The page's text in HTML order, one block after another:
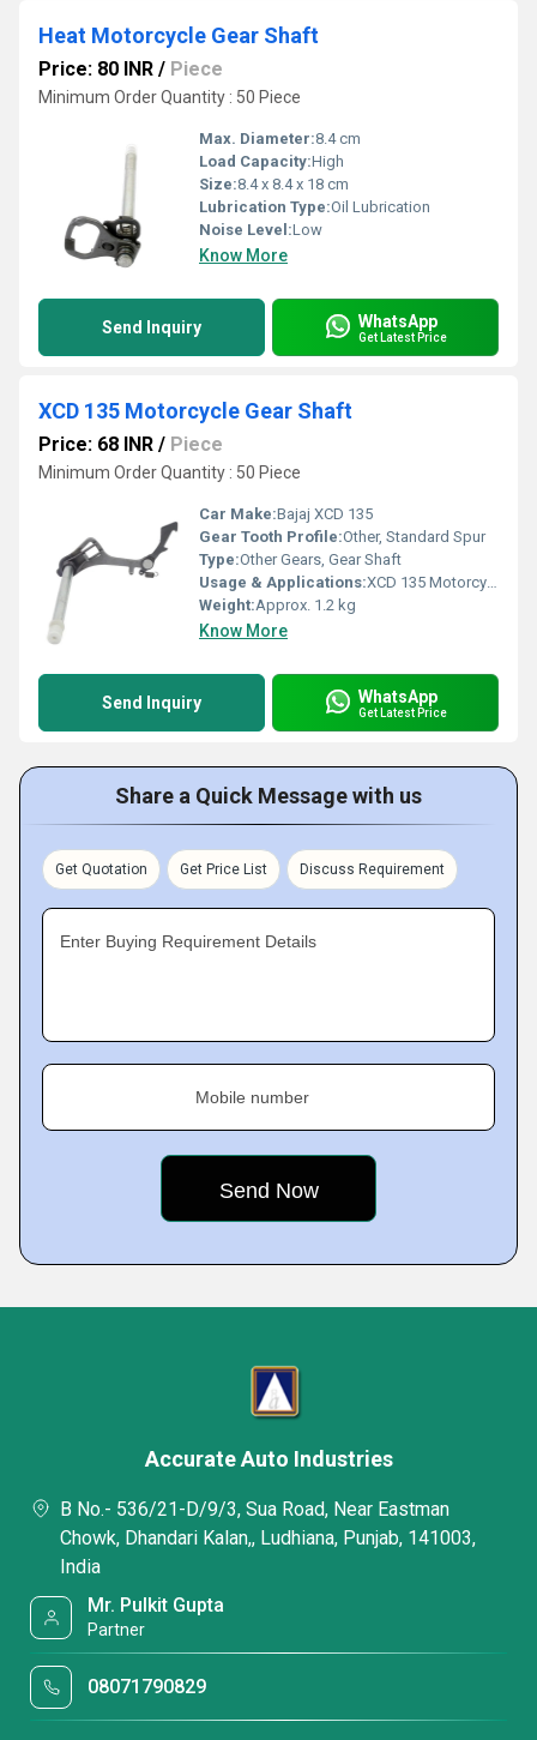
Heat Motorcycle Gear Shaft
Price: 80 INR / Piece
Minimum Order Quantity : 50 Piece
Max. Diameter:8.4 cm
Load Capacity:High
Size:8.4 x 8.4 x 18 cm
Lubrication Type:Oil Lubrication
Noise Level:Low
Know More
Send Inquiry WhatsApp
Get Latest Price
XCD 135 Motorcycle Gear Shaft
Price: 68 INR / Piece
Minimum Order Quantity : 50 Piece
Car Make:Bajaj XCD 135
Gear Tooth Profile:Other, Standard Spur
Type:Other Gears, Gear Shaft
Usage & Applications:XCD 135 Motorcycle
Weight:Approx. 1.2 kg
Know More
Send Inquiry WhatsApp
Get Latest Price
Share a Quick Message with us
Get Quotation Get Price List Discuss Requirement
Enter Buying Requirement Details
Mobile number
Accurate Auto Industries
B No.- 536/21-D/9/3, Sua Road, Near Eastman
Chowk, Dhandari Kalan,, Ludhiana, Punjab, 141003,
India
Mr. Pulkit Gupta
Partner
08071790829